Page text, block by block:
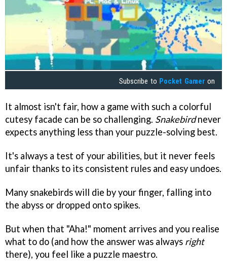
Subscribe to Pocket Gamer on
It almost isn't fair, how a game with such a colorful
cutesy facade can be so challenging. Snakebirdnever
expects anything less than your puzzle-solving best.
It's always a test of your abilities, but it never feels
unfair thanks to its consistent rules and easy undoes.
Many snakebirds will die by your finger, falling into
the abyss or dropped onto spikes.
But when that "Aha!" moment arrives and you realise
what to do (and how the answer was always right
there), you feel like a puzzle maestro.